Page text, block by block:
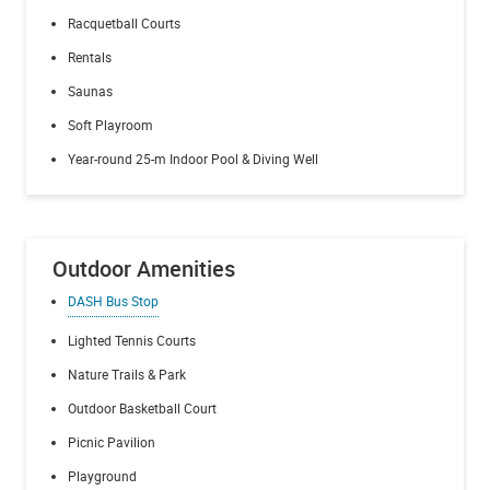
Racquetball Courts
Rentals
Saunas
Soft Playroom
Year-round 25-m Indoor Pool & Diving Well
Outdoor Amenities
DASH Bus Stop
Lighted Tennis Courts
Nature Trails & Park
Outdoor Basketball Court
Picnic Pavilion
Playground